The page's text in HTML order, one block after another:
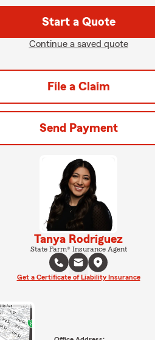
Start a Quote
Continue a saved quote
File a Claim
Send Payment
Tanya Rodriguez
State Farm® Insurance Agent
Get a Certificate of Liability Insurance